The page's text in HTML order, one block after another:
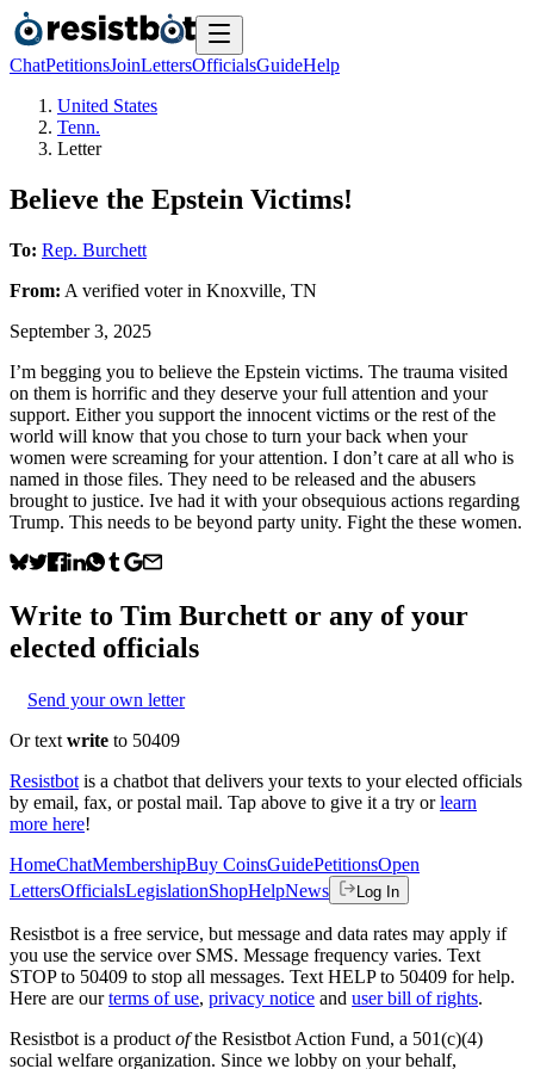
ChatPetitionsJoinLettersOfficialsGuideHelp
United States
Tenn.
Letter
Believe the Epstein Victims!
To: Rep. Burchett
From: A verified voterin Knoxville, TN
September 3, 2025
I’m begging you to believe the Epstein victims. The trauma visited
on them is horrific and they deserve your full attention and your
support. Either you support the innocent victims or the rest of the
world will know that you chose to turn your back when your
women were screaming for your attention. I don’t care at all who is
named in those files. They need to be released and the abusers
brought to justice. Ive had it with your obsequious actions regarding
Trump. This needs to be beyond party unity. Fight the these women.
Write to Tim Burchett or any of your
elected officials
Send your own letter
Or text write to 50409
Resistbot is a chatbot that delivers your texts to your elected officials
by email, fax, or postal mail. Tap above to give it a try or learn
more here!
HomeChatMembershipBuy CoinsGuidePetitionsOpen
LettersOfficialsLegislationShopHelpNews Log In
Resistbot is a free service, but message and data rates may apply if
you use the service over SMS. Message frequency varies. Text
STOP to 50409 to stop all messages. Text HELP to 50409 for help.
Here are our terms of use, privacy notice and user bill of rights.
Resistbot is a product ofthe Resistbot Action Fund, a 501(c)(4)
social welfare organization. Since we lobby on your behalf,